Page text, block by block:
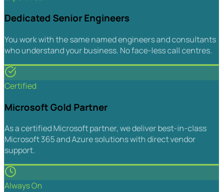
Dedicated Senior Engineers
You work with the same named engineers and consultants
who understand your business. No face-less call centres.
Certified
Microsoft Gold Partner
As a certified Microsoft partner, we deliver best-in-class
Microsoft 365 and Azure solutions with direct vendor
support.
Always On